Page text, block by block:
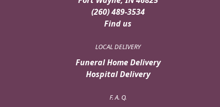
(260) 489-3534
Find us
LOCAL DELIVERY
Funeral Home Delivery
Hospital Delivery
F. A. Q.